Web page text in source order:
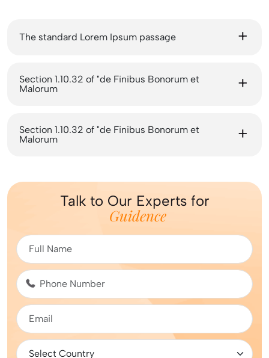
The standard Lorem Ipsum passage
Section 1.10.32 of "de Finibus Bonorum et
Malorum
Section 1.10.32 of "de Finibus Bonorum et
Malorum
Talk to Our Experts for
Guidence